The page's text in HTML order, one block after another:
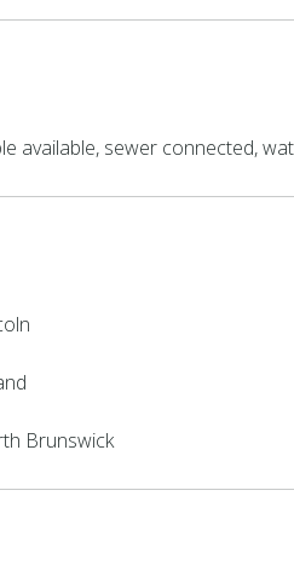
available, sewer connected,
Brunswick